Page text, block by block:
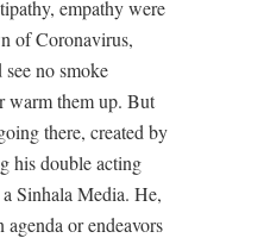
empathy were
of Coronavirus,
no smoke
warm them up. But
there, created by
his double acting
Sinhala Media. He,
or endeavors